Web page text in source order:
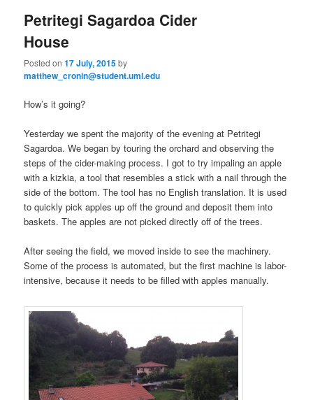
Petritegi Sagardoa Cider
House
Posted on17 July, 2015by
matthew_cronin@student.uml.edu
How’s it going?
Yesterday we spent the majority of the evening at Petritegi
Sagardoa. We began by touring the orchard and observing the
steps of the cider-making process. I got to try impaling an apple
with a kizkia, a tool that resembles a stick with a nail through the
side of the bottom. The tool has no English translation. It is used
to quickly pick apples up off the ground and deposit them into
baskets. The apples are not picked directly off of the trees.
After seeing the field, we moved inside to see the machinery.
Some of the process is automated, but the first machine is labor-
intensive, because it needs to be filled with apples manually.